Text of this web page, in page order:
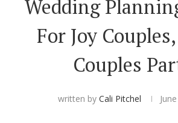
Save the Dates
Invitations
Smart RSVP
Wedding
For Joy
Couples
written by Cali Pitchel